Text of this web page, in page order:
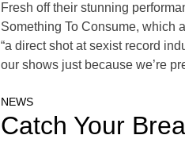
Fresh off their stunning
Something To Consume, which
“a direct shot at sexist record
our shows just because we’re
NEWS
Catch Your